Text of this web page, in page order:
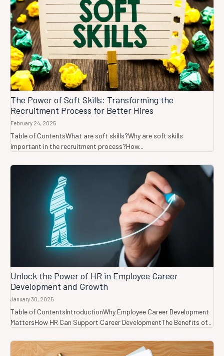
The Power of Soft Skills: Transforming the
Recruitment Process for Better Hires
February 24, 2025
Table of ContentsWhat are soft skills?Why are soft skills
important in the recruitment process?How...
Unlock the Power of HR in Employee Career
Development and Growth
January 30, 2025
Table of ContentsIntroductionWhy Employee Career Development
MattersHow HR Can Support Career DevelopmentThe Benefits of...